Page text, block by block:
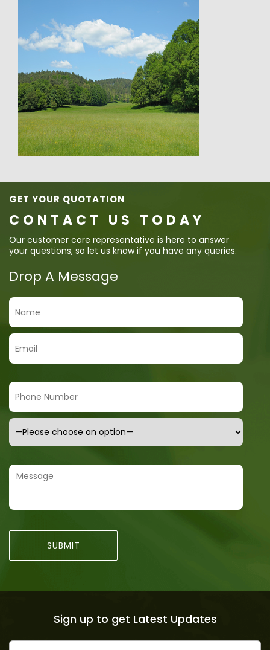
GET YOUR QUOTATION
CONTACT US TODAY
Our customer care representative is here to answer
your questions, so let us know if you have any queries.
Drop A Message
Sign up to get Latest Updates